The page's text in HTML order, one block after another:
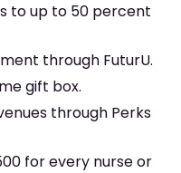
to up to 50 percent
through FuturU.
gift box.
through Perks
for every nurse or